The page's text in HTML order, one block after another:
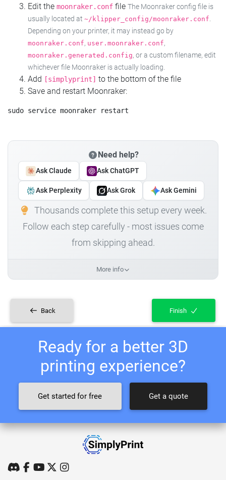
Edit the moonraker.conf file The Moonraker config file is
usually located at ~/klipper_config/moonraker.conf.
Depending on your printer, it may instead go by
moonraker.conf, user.moonraker.conf,
moonraker.generated.config, or a custom filename, edit
whichever file Moonraker is actually loading.
Add [simplyprint] to the bottom of the file
Save and restart Moonraker:
Need help?
Ask Claude Ask ChatGPT
Ask Perplexity Ask Grok Ask Gemini
Thousands complete this setup every week.
Follow each step carefully - most issues come
from skipping ahead.
More info
Back Finish
Ready for a better 3D
printing experience?
Get started for free Get a quote